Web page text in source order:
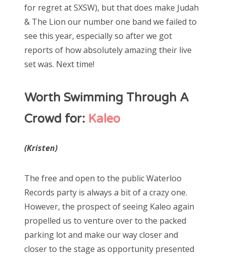
for regret at SXSW), but that does make Judah
& The Lion our number one band we failed to
see this year, especially so after we got
reports of how absolutely amazing their live
set was. Next time!
Worth Swimming Through A
Crowd for: Kaleo
(Kristen)
The free and open to the public Waterloo
Records party is always a bit of a crazy one.
However, the prospect of seeing Kaleo again
propelled us to venture over to the packed
parking lot and make our way closer and
closer to the stage as opportunity presented